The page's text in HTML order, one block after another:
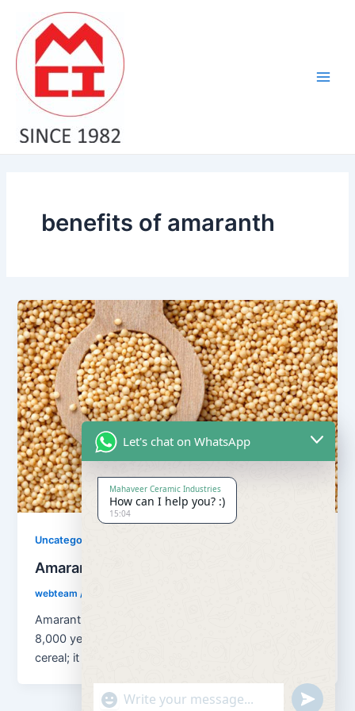
content
benefits of amaranth
Uncategorized
Amaranth Grains
webteam /
Amaranth Grains has been cultivated as a grain for
8,000 years. Amaranth is classified as a pseudo
cereal; it is […]
Let's chat on WhatsApp
Mahaveer Ceramic Industries
How can I help you? :)
15:04
"+chaty_settings.lang.emoji_picker+" undefined